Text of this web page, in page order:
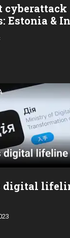
cyberattack
Estonia &
digital